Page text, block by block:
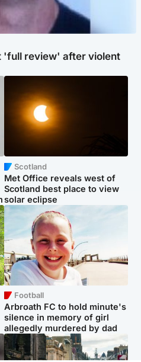
'full review' after violent
Scotland
Met Office reveals west of
Scotland best place to view
solar eclipse
Football
Arbroath FC to hold minute's
silence in memory of girl
allegedly murdered by dad